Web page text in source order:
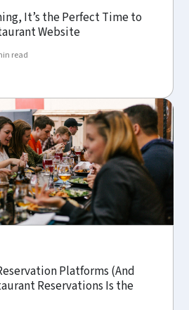
It’s the Perfect Time to
Website
read
Platforms (And
Reservations Is the